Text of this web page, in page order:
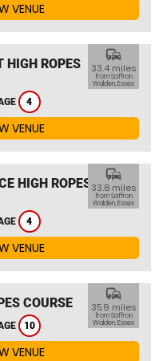
VENUE
HIGH ROPES
4
commute
33.4 miles
from Saffron
Walden, Essex
VENUE
HIGH ROPES
4
commute
33.8 miles
from Saffron
Walden, Essex
VENUE
COURSE
10
commute
35.9 miles
from Saffron
Walden, Essex
VENUE